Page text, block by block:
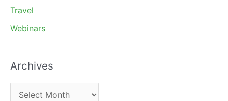
Travel
Webinars
Archives